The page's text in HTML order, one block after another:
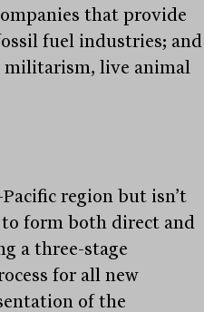
that provide
fuel industries; and
militarism, live animal
region but isn’t
form both direct and
a three-stage
for all new
of the